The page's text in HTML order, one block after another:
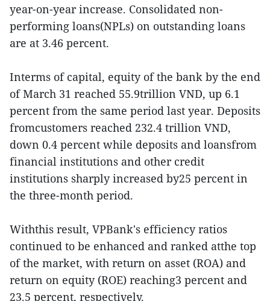
year-on-year increase. Consolidated non-
performing loans(NPLs) on outstanding loans
are at 3.46 percent.
Interms of capital, equity of the bank by the end
of March 31 reached 55.9trillion VND, up 6.1
percent from the same period last year. Deposits
fromcustomers reached 232.4 trillion VND,
down 0.4 percent while deposits and loansfrom
financial institutions and other credit
institutions sharply increased by25 percent in
the three-month period.
Withthis result, VPBank's efficiency ratios
continued to be enhanced and ranked atthe top
of the market, with return on asset (ROA) and
return on equity (ROE) reaching3 percent and
23.5 percent, respectively.